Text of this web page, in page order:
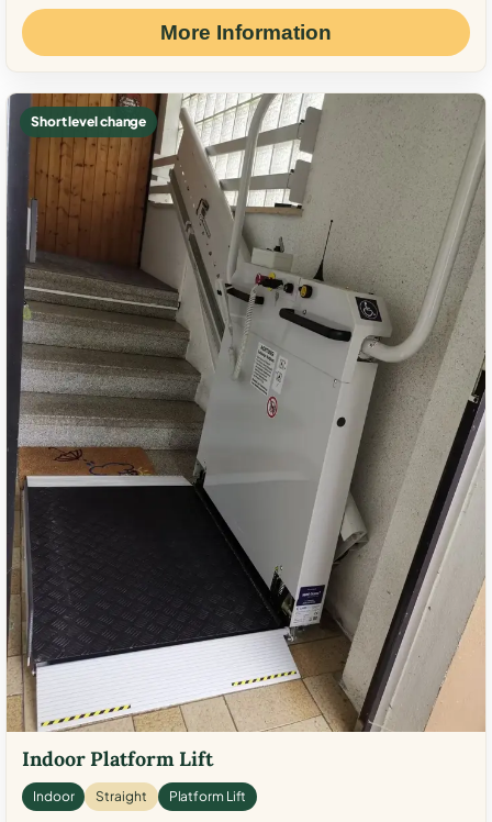
More Information
Short level change
Indoor Platform Lift
Indoor Straight Platform Lift